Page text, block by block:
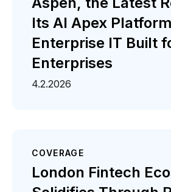
Its AI Apex
Enterprise IT Built
Enterprises
4.2.2026
COVERAGE
London Fintech